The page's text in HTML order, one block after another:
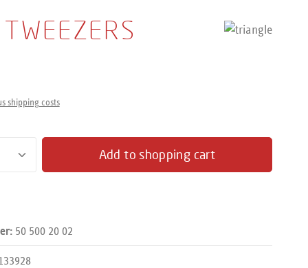
shipping costs
Enter the desired amount or use the
Add to shopping cart
50 500 20 02